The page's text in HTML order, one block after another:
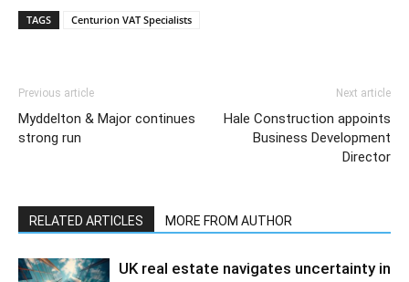
TAGS Centurion VAT Specialists
Previous article
Myddelton & Major continues
strong run
Next article
Hale Construction appoints
Business Development
Director
RELATED ARTICLES MORE FROM AUTHOR
UK real estate navigates uncertainty in